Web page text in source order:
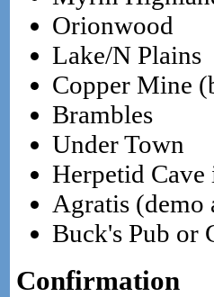
Orionwood
Lake/N Plains
Copper Mine
Brambles
Under Town
Herpetid
Agratis (demo
Buck's Pub or
Confirmation